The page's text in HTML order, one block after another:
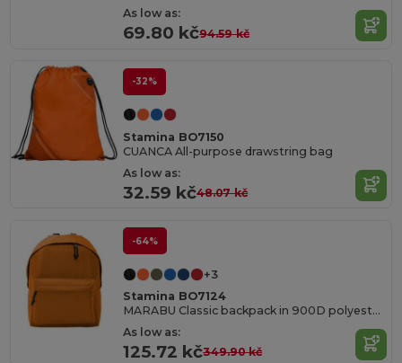
As low as:
69.80 kč94.59 kč
-32%
Stamina BO7150
CUANCA All-purpose drawstring bag
As low as:
32.59 kč48.07 kč
-64%
+3
Stamina BO7124
MARABU Classic backpack in 900D polyester with roomy comparments
As low as:
125.72 kč349.90 kč